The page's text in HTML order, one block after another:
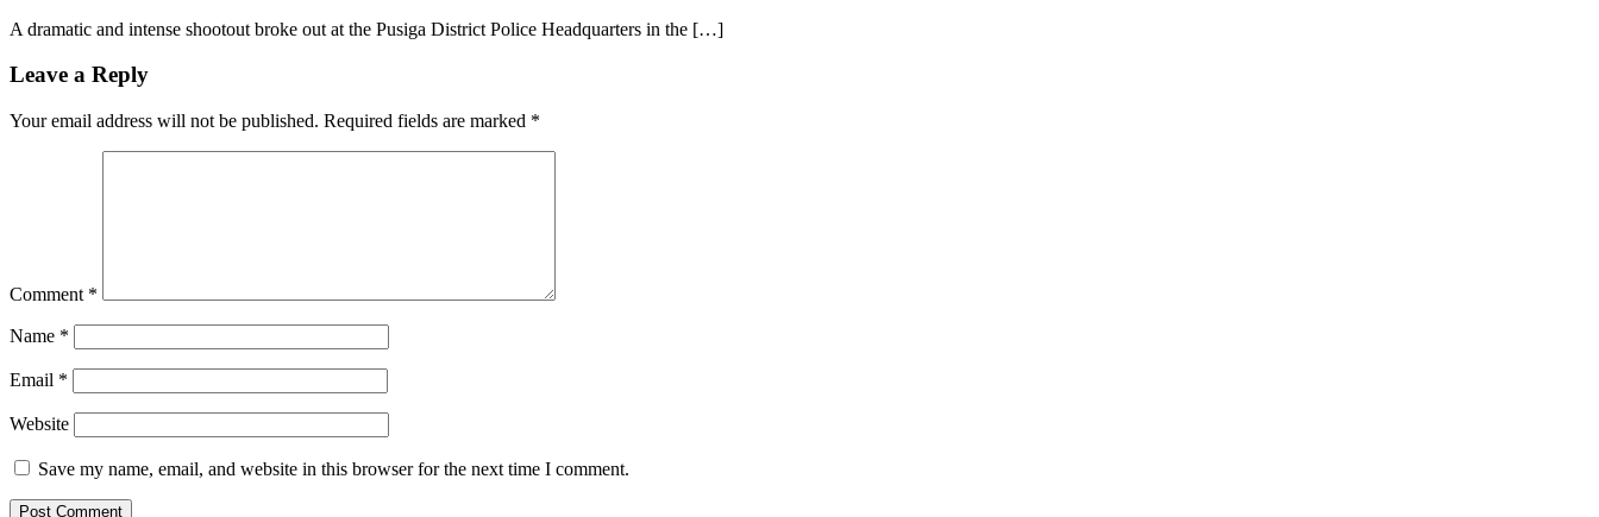
A dramatic and intense shootout broke out at the Pusiga District Police Headquarters in the […]
Leave a Reply
Your email address will not be published. Required fields are marked *
Comment *
Name *
Email *
Website
Save my name, email, and website in this browser for the next time I comment.